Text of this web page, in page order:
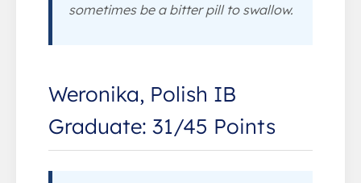
sometimes be a bitter pill to swallow.
Weronika, Polish IB
Graduate: 31/45 Points